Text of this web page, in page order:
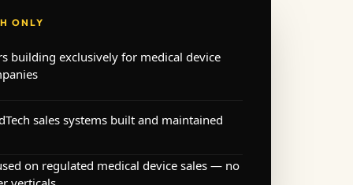
ONLY
building exclusively for medical device
sales systems built and maintained
on regulated medical device sales — no